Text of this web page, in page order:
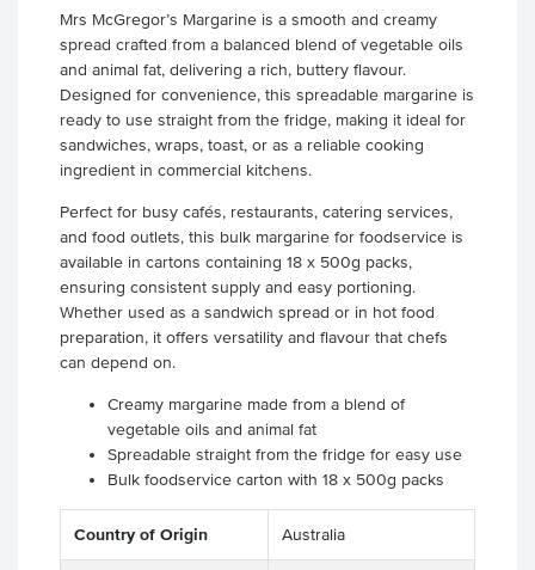
Mrs McGregor’s Margarine is a smooth and creamy
spread crafted from a balanced blend of vegetable oils
and animal fat, delivering a rich, buttery flavour.
Designed for convenience, this spreadable margarine is
ready to use straight from the fridge, making it ideal for
sandwiches, wraps, toast, or as a reliable cooking
ingredient in commercial kitchens.
Perfect for busy cafés, restaurants, catering services,
and food outlets, this bulk margarine for foodservice is
available in cartons containing 18 x 500g packs,
ensuring consistent supply and easy portioning.
Whether used as a sandwich spread or in hot food
preparation, it offers versatility and flavour that chefs
can depend on.
Creamy margarine made from a blend of
vegetable oils and animal fat
Spreadable straight from the fridge for easy use
Bulk foodservice carton with 18 x 500g packs
Country of Origin Australia